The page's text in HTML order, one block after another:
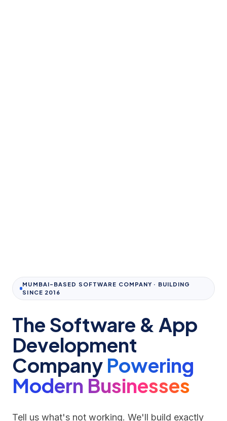
MUMBAI-BASED SOFTWARE COMPANY · BUILDING
SINCE 2016
The Software & App
Development
Company Powering
Modern Businesses
Tell us what's not working. We'll build exactly